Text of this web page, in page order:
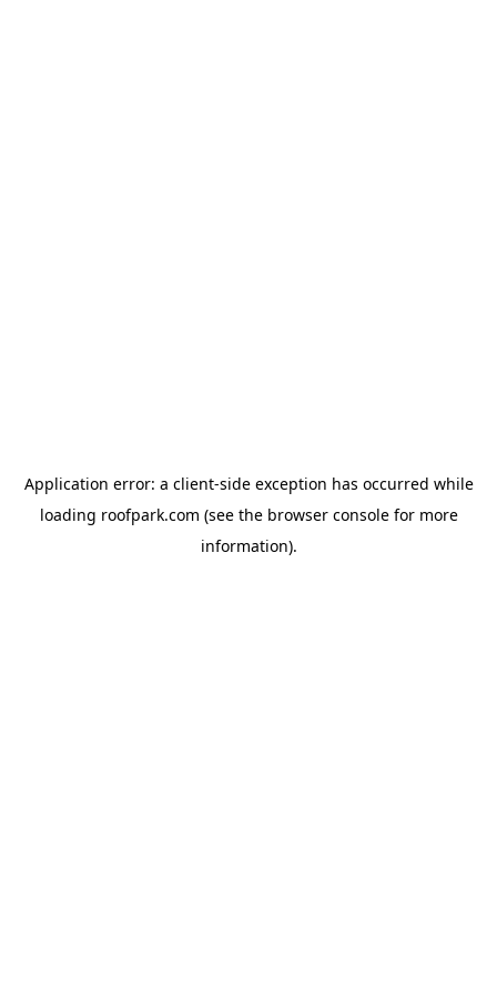
Application error: a client-side exception has occurred while
loading roofpark.com (see the browser consolefor more
information).